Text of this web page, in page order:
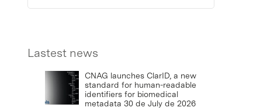
Lastest news
CNAG launches ClarID, a new
standard for human-readable
identifiers for biomedical
metadata 30 de July de 2026